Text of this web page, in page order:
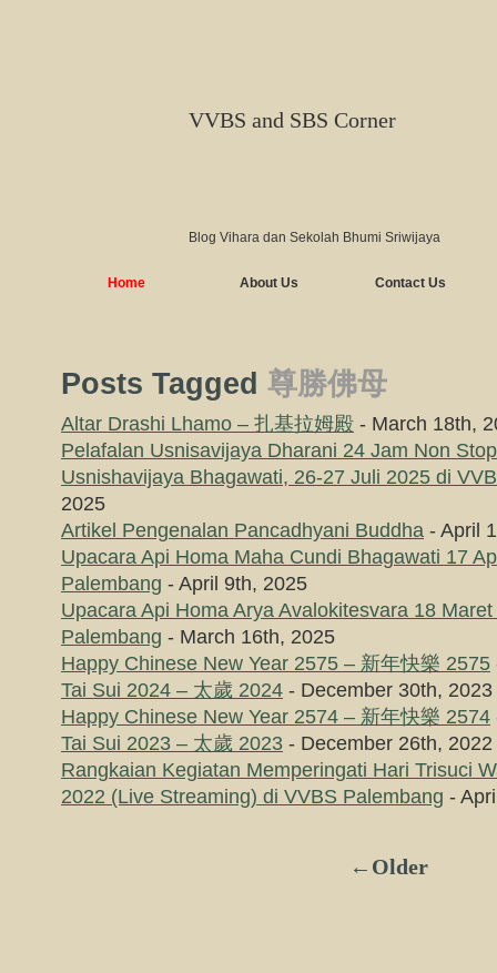
VVBS and SBS Corner
Blog Vihara dan Sekolah Bhumi Sriwijaya
Home About Us Contact Us
Posts Tagged 尊勝佛母
Altar Drashi Lhamo – 扎基拉姆殿 - March 18th,
Pelafalan Usnisavijaya Dharani 24 Jam Non
Usnishavijaya Bhagawati, 26-27 Juli 2025 di
2025
Artikel Pengenalan Pancadhyani Buddha - April
Upacara Api Homa Maha Cundi Bhagawati 17
Palembang - April 9th, 2025
Upacara Api Homa Arya Avalokitesvara 18
Palembang - March 16th, 2025
Happy Chinese New Year 2575 – 新年快樂 2575
Tai Sui 2024 – 太歲 2024 - December 30th, 2023
Happy Chinese New Year 2574 – 新年快樂 2574
Tai Sui 2023 – 太歲 2023 - December 26th, 2022
Rangkaian Kegiatan Memperingati Hari Trisuci
2022 (Live Streaming) di VVBS Palembang -
←Older